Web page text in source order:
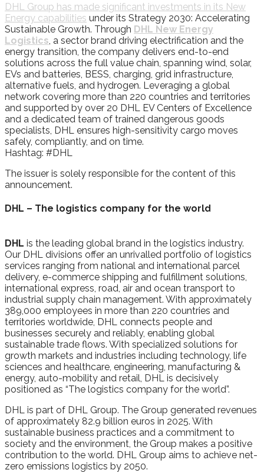
DHL Group has made significant investments in its New
Energy capabilities under its Strategy 2030: Accelerating
Sustainable Growth. Through DHL New Energy
Logistics, a sector brand driving electrification and the
energy transition, the company delivers end-to-end
solutions across the full value chain, spanning wind, solar,
EVs and batteries, BESS, charging, grid infrastructure,
alternative fuels, and hydrogen. Leveraging a global
network covering more than 220 countries and territories
and supported by over 20 DHL EV Centers of Excellence
and a dedicated team of trained dangerous goods
specialists, DHL ensures high-sensitivity cargo moves
safely, compliantly, and on time.
Hashtag: #DHL
The issuer is solely responsible for the content of this
announcement.
DHL – The logistics company for the world
DHL is the leading global brand in the logistics industry.
Our DHL divisions offer an unrivalled portfolio of logistics
services ranging from national and international parcel
delivery, e-commerce shipping and fulfillment solutions,
international express, road, air and ocean transport to
industrial supply chain management. With approximately
389,000 employees in more than 220 countries and
territories worldwide, DHL connects people and
businesses securely and reliably, enabling global
sustainable trade flows. With specialized solutions for
growth markets and industries including technology, life
sciences and healthcare, engineering, manufacturing &
energy, auto-mobility and retail, DHL is decisively
positioned as “The logistics company for the world”.
DHL is part of DHL Group. The Group generated revenues
of approximately 82.9 billion euros in 2025. With
sustainable business practices and a commitment to
society and the environment, the Group makes a positive
contribution to the world. DHL Group aims to achieve net-
zero emissions logistics by 2050.